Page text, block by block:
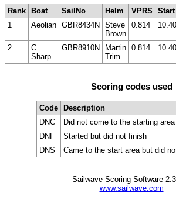
Rank
Boat SailNo Helm VPRS Start
1
Aeolian GBR8434N
Steve
Brown
0.814 10.40
2
C
Sharp
GBR8910N
Martin
Trim
0.814 10.40
Scoring codes used
Code Description
DNC
Did not come to the starting area
DNF
Started but did not finish
DNS
Came to the start area but did
Sailwave Scoring Software
www.sailwave.com